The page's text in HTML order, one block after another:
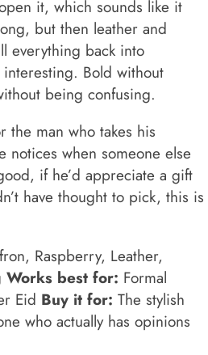
it, which sounds like it
but then leather and
everything back into
Bold without
being confusing.
the man who takes his
notices when someone else
if he’d appreciate a gift
have thought to pick, this is
Raspberry, Leather,
Works best for: Formal
Eid Buy it for: The stylish
who actually has opinions